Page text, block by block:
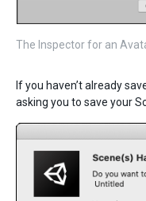
The Inspector for an
If you haven’t already
asking you to save your